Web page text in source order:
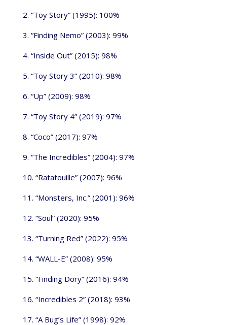
2. “Toy Story” (1995): 100%
3. “Finding Nemo” (2003): 99%
4. “Inside Out” (2015): 98%
5. “Toy Story 3” (2010): 98%
6. “Up” (2009): 98%
7. “Toy Story 4” (2019): 97%
8. “Coco” (2017): 97%
9. “The Incredibles” (2004): 97%
10. “Ratatouille” (2007): 96%
11. “Monsters, Inc.” (2001): 96%
12. “Soul” (2020): 95%
13. “Turning Red” (2022): 95%
14. “WALL-E” (2008): 95%
15. “Finding Dory” (2016): 94%
16. “Incredibles 2” (2018): 93%
17. “A Bug’s Life” (1998): 92%